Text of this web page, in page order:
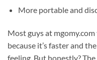
More portable and
Most guys at
because it’s faster and
feeling. But honestly?